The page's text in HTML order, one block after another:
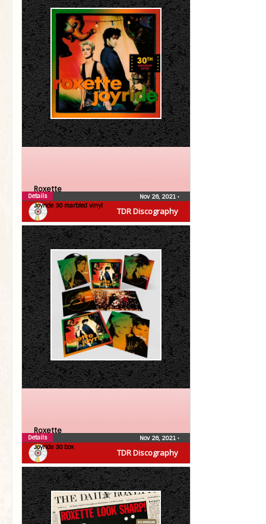
TDR Discography
Roxette
Joyride 30 marbled vinyl
Nov 26, 2021 •
Details
TDR Discography
Roxette
Joyride 30 box
Nov 26, 2021 •
Details